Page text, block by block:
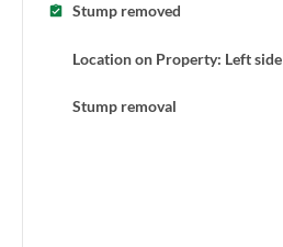
Stump removed
Location on Property: Left side
Stump removal